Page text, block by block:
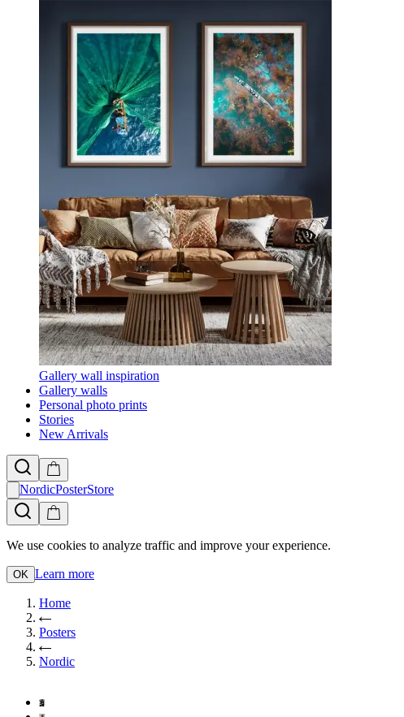
Gallery wall inspiration
Gallery walls
Personal photo prints
Stories
New Arrivals
NordicPosterStore
We use cookies to analyze traffic and improve your experience.
OK Learn more
Home
Posters
Nordic